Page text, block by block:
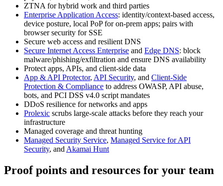
ZTNA for hybrid work and third parties
Enterprise Application Access: identity/context‑based access,
device posture, local PoP for on‑prem apps; pairs with
browser security for SSE
Secure web access and resilient DNS
Secure Internet Access Enterprise and Edge DNS: block
malware/phishing/exfiltration and ensure DNS availability
Protect apps, APIs, and client‑side data
App & API Protector, API Security, and Client‑Side
Protection & Compliance to address OWASP, API abuse,
bots, and PCI DSS v4.0 script mandates
DDoS resilience for networks and apps
Prolexic scrubs large‑scale attacks before they reach your
infrastructure
Managed coverage and threat hunting
Managed Security Service, Managed Service for API
Security, and Akamai Hunt
Proof points and resources for your team